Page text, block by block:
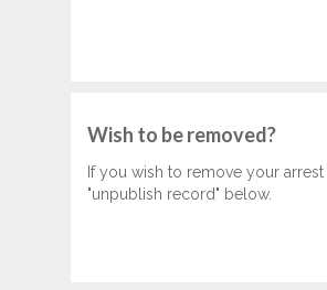
Wish to be removed?
If you wish to remove your
"unpublish record" below.